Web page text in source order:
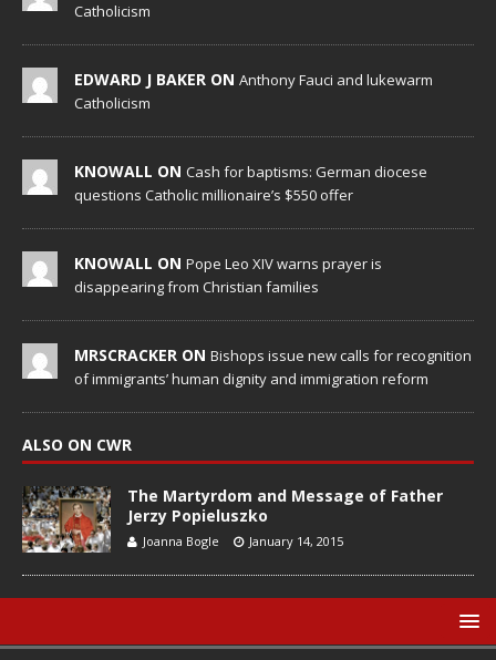
Catholicism
EDWARD J BAKER ON Anthony Fauci and lukewarm
Catholicism
KNOWALL ON Cash for baptisms: German diocese
questions Catholic millionaire’s $550 offer
KNOWALL ON Pope Leo XIV warns prayer is
disappearing from Christian families
MRSCRACKER ON Bishops issue new calls for recognition
of immigrants’ human dignity and immigration reform
ALSO ON CWR
The Martyrdom and Message of Father
Jerzy Popieluszko
Joanna Bogle January 14, 2015